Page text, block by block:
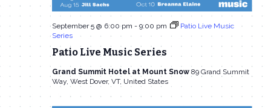
Patio Live Music Series
September 5 @ 6:00 pm - 9:00 pm
Patio Live Music
Series
Grand Summit Hotel at Mount Snow 89 Grand Summit
Way, West Dover, VT, United States